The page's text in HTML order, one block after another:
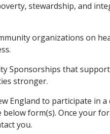
stewardship, and
organizations on
Sponsorships that
stronger.
England to participate in
form(s). Once your
you.